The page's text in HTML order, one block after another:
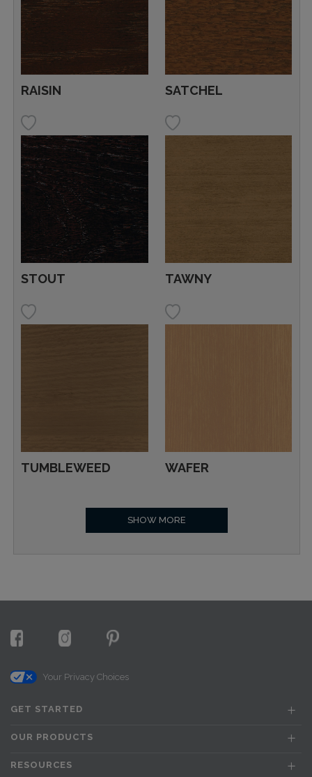
RAISIN SATCHEL
STOUT TAWNY
TUMBLEWEED WAFER
SHOW MORE
Your Privacy Choices
GET STARTED
OUR PRODUCTS
RESOURCES